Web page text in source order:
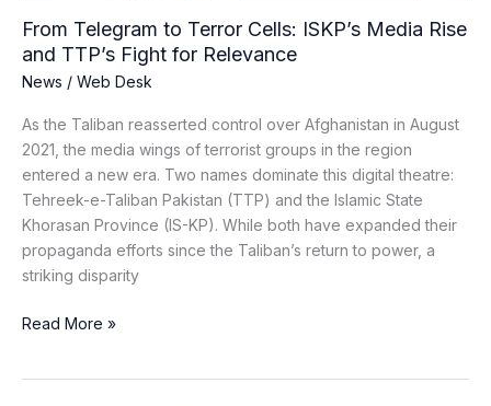
From Telegram to Terror Cells: ISKP’s Media Rise
and TTP’s Fight for Relevance
News / Web Desk
As the Taliban reasserted control over Afghanistan in August
2021, the media wings of terrorist groups in the region
entered a new era. Two names dominate this digital theatre:
Tehreek-e-Taliban Pakistan (TTP) and the Islamic State
Khorasan Province (IS-KP). While both have expanded their
propaganda efforts since the Taliban’s return to power, a
striking disparity
for
Relevance
Read More »